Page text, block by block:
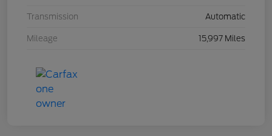
Transmission Automatic
Mileage 15,997 Miles